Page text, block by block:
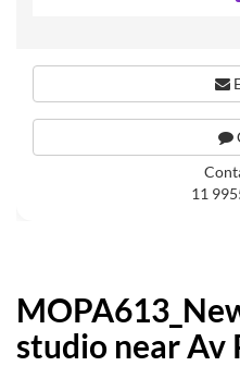
studio near Av
11